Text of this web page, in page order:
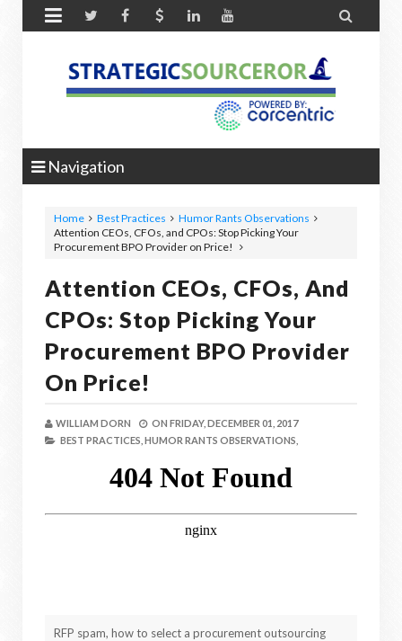
 
Navigation
Home Best Practices
Humor Rants Observations
Attention CEOs, CFOs, and CPOs: Stop Picking Your
Procurement BPO Provider on Price!
Attention CEOs, CFOs, And
CPOs: Stop Picking Your
Procurement BPO Provider
On Price!
WILLIAM DORN ON FRIDAY, DECEMBER 01, 2017
BEST PRACTICES, HUMOR RANTS OBSERVATIONS,
RFP spam, how to select a procurement outsourcing